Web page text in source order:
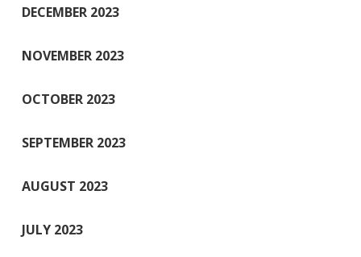
DECEMBER 2023
NOVEMBER 2023
OCTOBER 2023
SEPTEMBER 2023
AUGUST 2023
JULY 2023